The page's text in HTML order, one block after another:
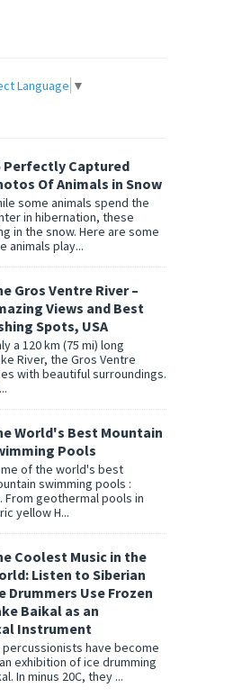
Language ▼
Perfectly Captured
Of Animals in Snow
some animals spend the
in hibernation, these
in the snow. Here are some
animals play...
Gros Ventre River –
Views and Best
Spots, USA
a 120 km (75 mi) long
River, the Gros Ventre
with beautiful surroundings.
World's Best Mountain
Pools
of the world's best
swimming pools :
geothermal pools in
yellow H...
Coolest Music in the
Listen to Siberian
Drummers Use Frozen
Baikal as an
Instrument
have become
exhibition of ice drumming
In minus 20C, they ...